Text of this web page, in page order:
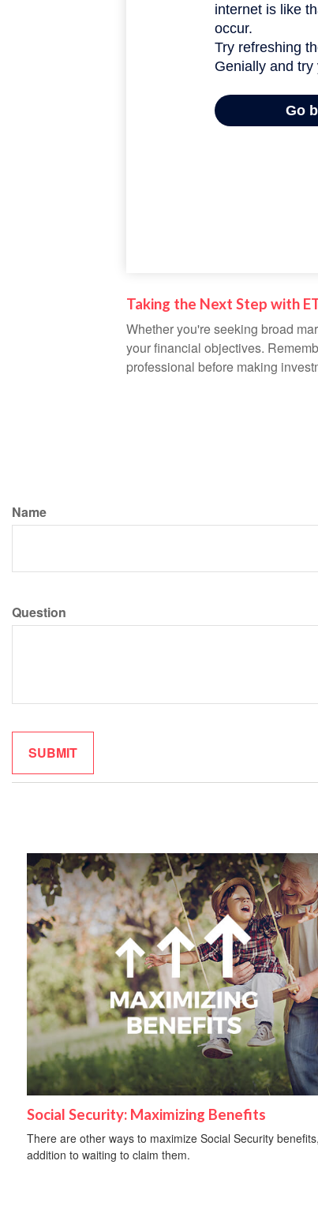
Taking the Next Step with
Whether you're seeking broad
your financial objectives.
professional before making
Name
Question
Social Security: Maximizing Benefits
There are other ways to maximize Social Security
addition to waiting to claim them.